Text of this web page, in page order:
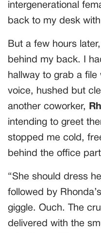
intergenerational
back to my desk
But a few hours
behind my back. I
hallway to grab a file
voice, hushed but
another coworker,
intending to greet
stopped me cold,
behind the office
“She should dress
followed by
giggle. Ouch. The
delivered with the